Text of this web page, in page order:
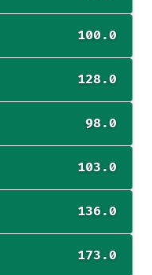
100.0
128.0
98.0
103.0
136.0
173.0